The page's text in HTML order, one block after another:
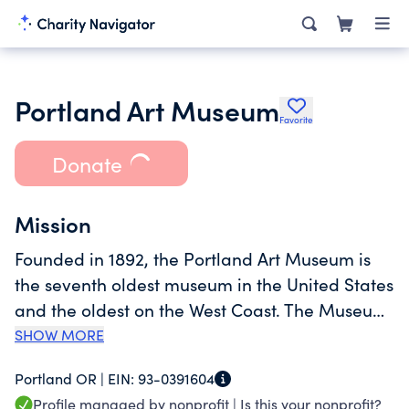
Portland Art MuseumFavorite
Donate
Mission
Founded in 1892, the Portland Art Museum is
the seventh oldest museum in the United States
and the oldest on the West Coast. The Museum
is internationally recognized for its permanent
drawn from the Museum's holdings and the
SHOW MORE
Portland OR | EIN: 93-0391604
Profile managed by nonprofit | Is this your nonprofit?